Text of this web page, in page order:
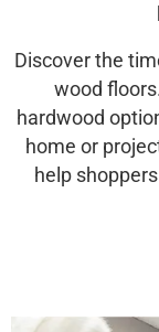
Discover the
wood
hardwood
home or
help